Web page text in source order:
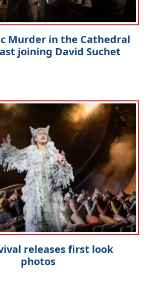
Murder in the Cathedral
joining David Suchet
releases first look
photos